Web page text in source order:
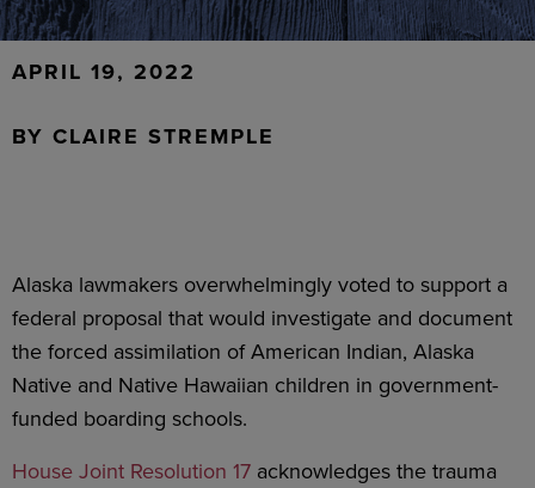
APRIL 19, 2022
BY CLAIRE STREMPLE
Alaska lawmakers overwhelmingly voted to support a
federal proposal that would investigate and document
the forced assimilation of American Indian, Alaska
Native and Native Hawaiian children in government-
funded boarding schools.
House Joint Resolution 17 acknowledges the trauma